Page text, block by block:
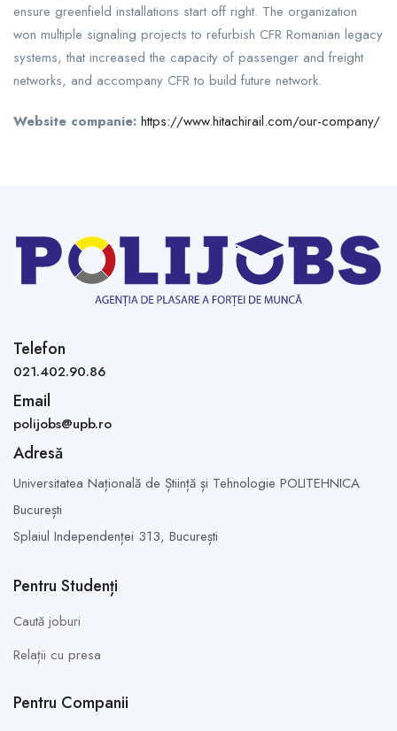
ensure greenfield installations start off right. The organization
won multiple signaling projects to refurbish CFR Romanian legacy
systems, that increased the capacity of passenger and freight
networks, and accompany CFR to build future network.
Website companie: https://www.hitachirail.com/our-company/
Telefon
021.402.90.86
Email
polijobs@upb.ro
Adresă
Universitatea Națională de Știință și Tehnologie POLITEHNICA
București
Splaiul Independenței 313, București
Pentru Studenți
Caută joburi
Relații cu presa
Pentru Companii